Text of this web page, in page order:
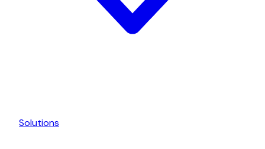
Solutions